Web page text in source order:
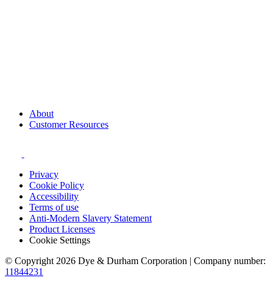
About
Customer Resources
Privacy
Cookie Policy
Accessibility
Terms of use
Anti-Modern Slavery Statement
Product Licenses
Cookie Settings
© Copyright 2026 Dye & Durham Corporation | Company number:
11844231